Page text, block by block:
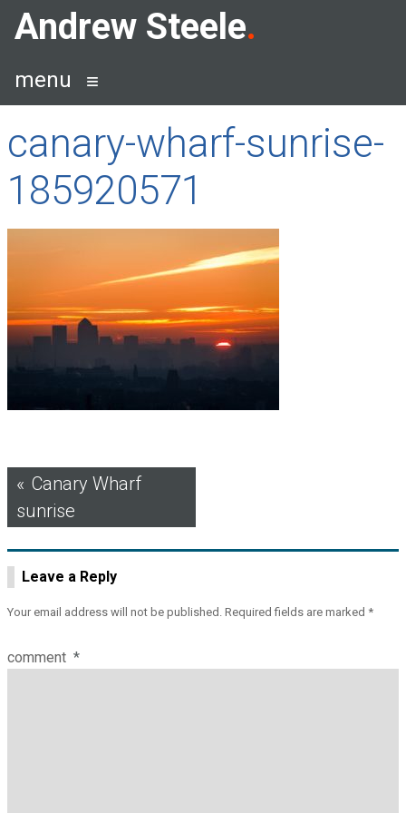
SkipAndrew Steele
menu
canary-wharf-sunrise-
185920571
Post
navigation
Canary Wharf
sunrise
Leave a Reply
Your email address will not be published. Required fields are marked *
comment *